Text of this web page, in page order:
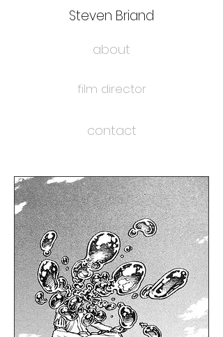
Steven Briand
about
film director
contact